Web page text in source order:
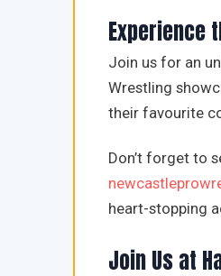
Experience
Join us for an
Wrestling
their favourite
Don’t forget to
heart-stopping
Join Us at